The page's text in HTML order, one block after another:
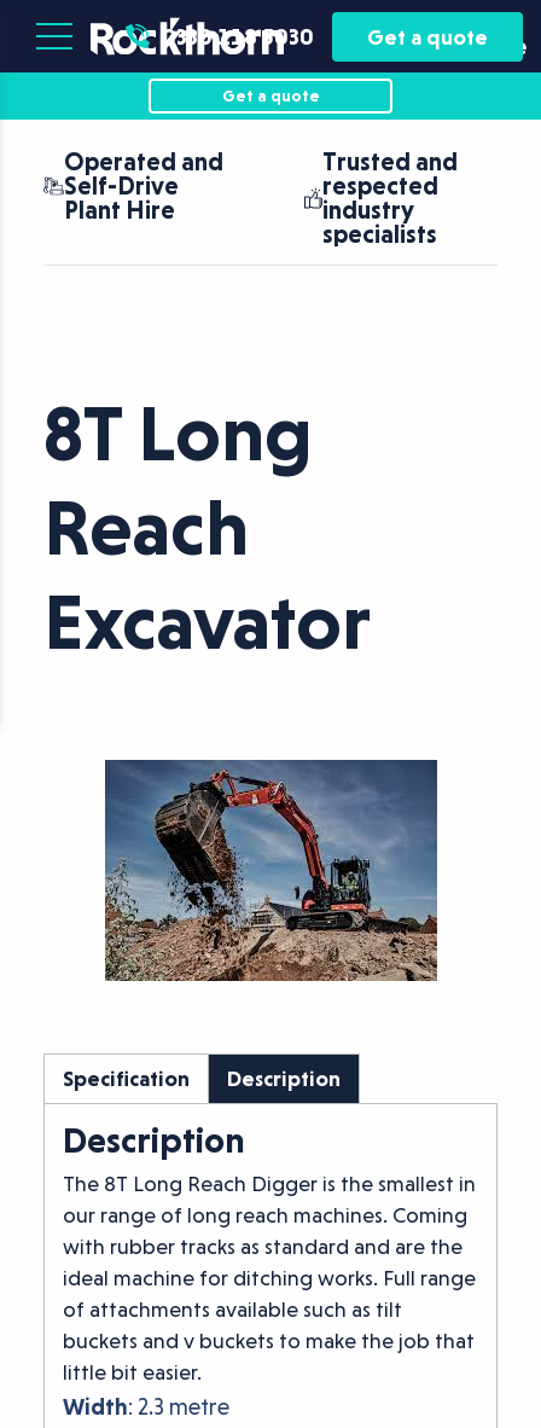
Plant
Hire
Asset
Finance
0330 118 5030 Get a quote
Get a quote
Operated and
Self-Drive
Plant Hire
Trusted and
respected
industry
specialists
8T Long
Reach
Excavator
Specification Description
Description
The 8T Long Reach Digger is the smallest in
our range of long reach machines. Coming
with rubber tracks as standard and are the
ideal machine for ditching works. Full range
of attachments available such as tilt
buckets and v buckets to make the job that
little bit easier.
Width: 2.3 metre